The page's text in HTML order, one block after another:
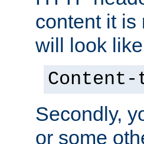
content it is
will look
Secondly,
or some